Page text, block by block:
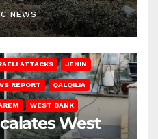
NEWS
ATTACKS JENIN
REPORT QALQILIA
WEST BANK
West